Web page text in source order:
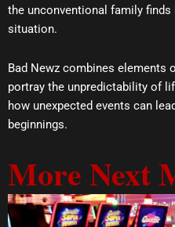
the unconventional family
situation.
Bad Newz combines elements
portray the unpredictability of
how unexpected events can
beginnings.
More Next